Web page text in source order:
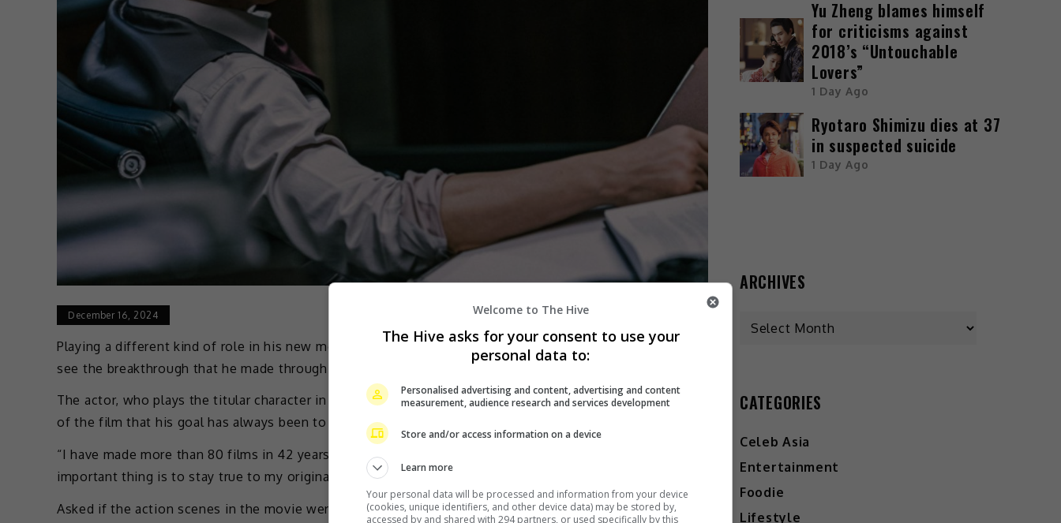
December 16, 2024
Playing a different kind of role in his new movie, Donnie Yen admitted that he hopes that people will
see the breakthrough that he made through the new movie, “The Prosecutor”.
The actor, who plays the titular character in the upcoming film, told the media during a press conference
of the film that his goal has always been to satisfy the audience.
“I have made more than 80 films in 42 years. It is impossible for every film to be perfect. The most
important thing is to stay true to my original aspiration and do my best in every film,” he said.
Asked if the action scenes in the movie were challenging, Donnie said that it was not how hard the
Yu Zheng blames himself
for criticisms against
2018’s “Untouchable
Lovers”
1 Day Ago
Ryotaro Shimizu dies at 37
in suspected suicide
1 Day Ago
ARCHIVES
CATEGORIES
Celeb Asia
Entertainment
Foodie
Lifestyle
Welcome to The Hive
The Hive asks for your consent to use your
personal data to:
Personalised advertising and content, advertising and content
measurement, audience research and services development
Store and/or access information on a device
Learn more
Your personal data will be processed and information from your device
(cookies, unique identifiers, and other device data) may be stored by,
accessed by and shared with 294 partners, or used specifically by this